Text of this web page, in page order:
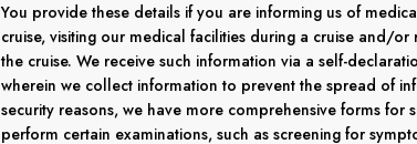
You provide these details if you are informing us of
cruise, visiting our medical facilities during a cruise and/
the cruise. We receive such information via a self-
wherein we collect information to prevent the spread of
security reasons, we have more comprehensive forms for
perform certain examinations, such as screening for